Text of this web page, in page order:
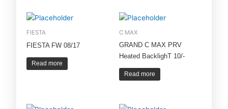
FIESTA
FIESTA FW 08/17
Read more
C MAX
GRAND C MAX PRV
Heated BacklighT 10/-
Read more